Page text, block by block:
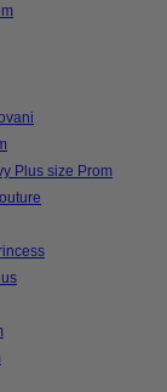
Plus size Prom